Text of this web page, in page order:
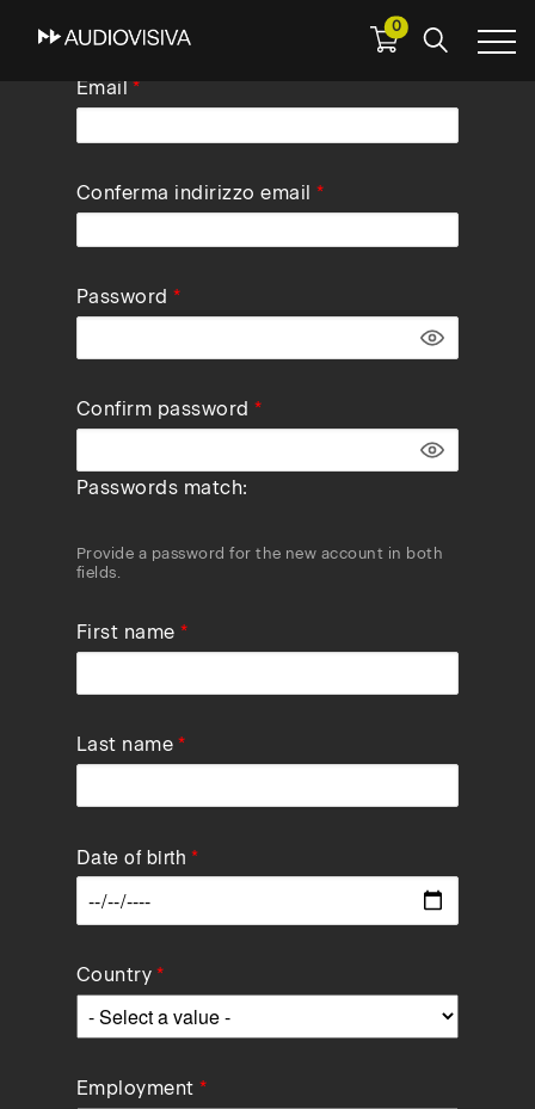
0
Email
Conferma indirizzo email
Password
Confirm password
Passwords match:
Provide a password for the new account in both
fields.
First name
Last name
Date of birth
Country
Employment